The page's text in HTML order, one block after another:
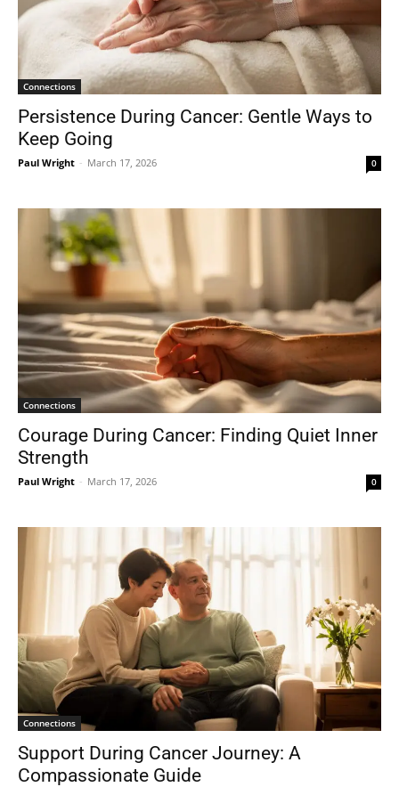
Connections
Persistence During Cancer: Gentle Ways to
Keep Going
Paul Wright - March 17, 2026 0
Connections
Courage During Cancer: Finding Quiet Inner
Strength
Paul Wright - March 17, 2026 0
Connections
Support During Cancer Journey: A
Compassionate Guide